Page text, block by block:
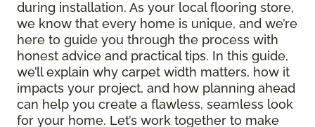
during installation. As your local flooring store,
we know that every home is unique, and we’re
here to guide you through the process with
honest advice and practical tips. In this guide,
we’ll explain why carpet width matters, how it
impacts your project, and how planning ahead
can help you create a flawless, seamless look
for your home. Let’s work together to make